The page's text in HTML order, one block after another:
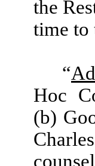
the
time to
“
Hoc
(b)